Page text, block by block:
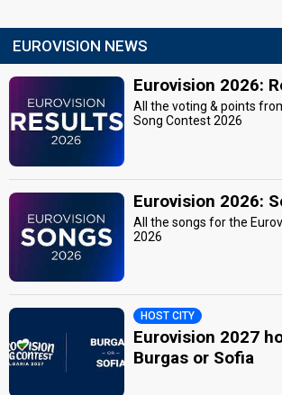
EUROVISION NEWS
Eurovision 2026:
All the voting & points
Song Contest 2026
Eurovision 2026:
All the songs for the
2026
HOST CITY
Eurovision 2027
Burgas or Sofia